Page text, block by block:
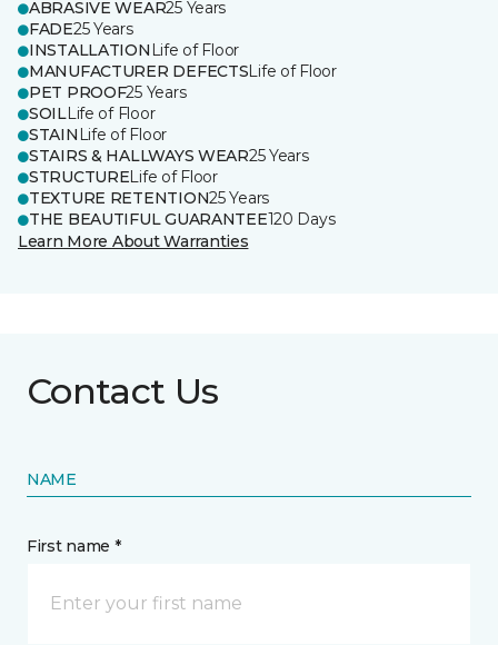
ABRASIVE WEAR25 Years
FADE25 Years
INSTALLATION Life of Floor
MANUFACTURER DEFECTSLife of Floor
PET PROOF25 Years
SOILLife of Floor
STAIN Life of Floor
STAIRS & HALLWAYS WEAR25 Years
STRUCTURELife of Floor
TEXTURE RETENTION25 Years
THE BEAUTIFUL GUARANTEE120 Days
Learn More About Warranties
Contact Us
NAME
First name *